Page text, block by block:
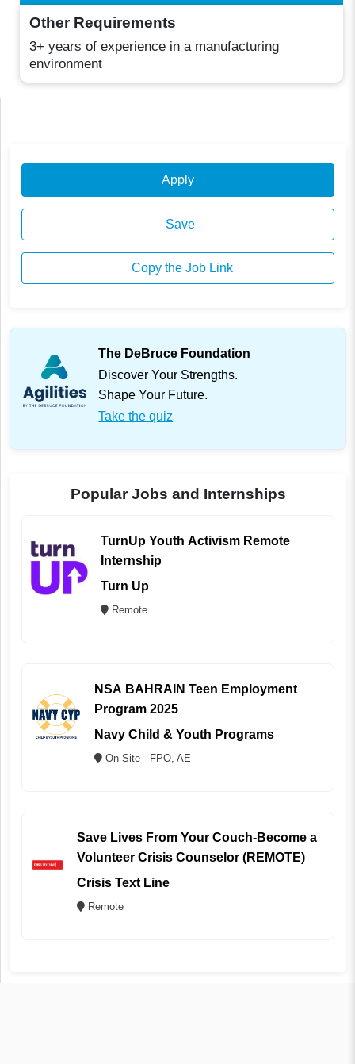
Other Requirements
3+ years of experience in a manufacturing
environment
Apply
Save
Copy the Job Link
The DeBruce Foundation
Discover Your Strengths.
Shape Your Future.
Take the quiz
Popular Jobs and Internships
TurnUp Youth Activism Remote
Internship
Turn Up
Remote
NSA BAHRAIN Teen Employment
Program 2025
Navy Child & Youth Programs
On Site - FPO, AE
Save Lives From Your Couch-Become a
Volunteer Crisis Counselor (REMOTE)
Crisis Text Line
Remote